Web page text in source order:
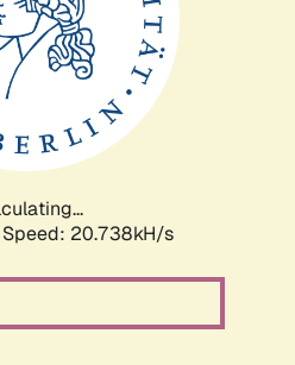
Speed: 20.738kH/s